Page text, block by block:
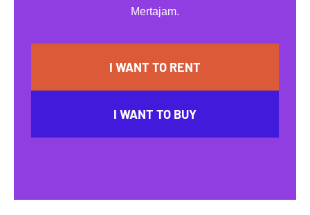
Mertajam.
I WANT TO RENT
I WANT TO BUY